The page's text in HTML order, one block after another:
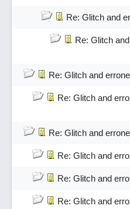
Re: Glitch and
Re: Glitch
Re: Glitch and
Re: Glitch and
Re: Glitch and
Re: Glitch and
Re: Glitch and
Re: Glitch and